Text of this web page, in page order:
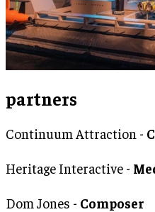
partners
Continuum Attraction -
Heritage Interactive -
Dom Jones - Composer